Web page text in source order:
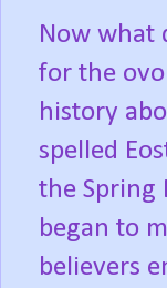
Now what
for the
history
spelled
the Spring
began to
believers